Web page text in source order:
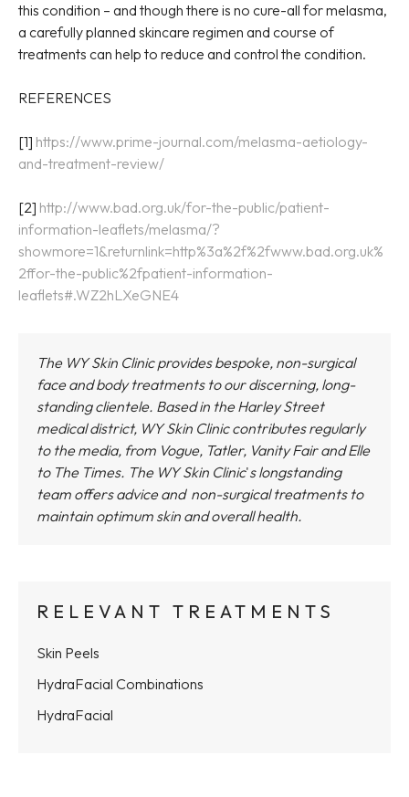
this condition – and though there is no cure-all for melasma,
a carefully planned skincare regimen and course of
treatments can help to reduce and control the condition.
REFERENCES
[1] https://www.prime-journal.com/melasma-aetiology-
and-treatment-review/
[2] http://www.bad.org.uk/for-the-public/patient-
information-leaflets/melasma/?
showmore=1&returnlink=http%3a%2f%2fwww.bad.org.uk%
2ffor-the-public%2fpatient-information-
leaflets#.WZ2hLXeGNE4
The WY Skin Clinic provides bespoke, non-surgical
face and body treatments to our discerning, long-
standing clientele. Based in the Harley Street
medical district, WY Skin Cliniccontributes regularly
to the media, from Vogue, Tatler, Vanity Fair and Elle
to The Times. The WY Skin Clinic's longstanding
team offers advice and non-surgical treatments to
maintain optimum skin and overall health.
RELEVANT TREATMENTS
Skin Peels
HydraFacial Combinations
HydraFacial